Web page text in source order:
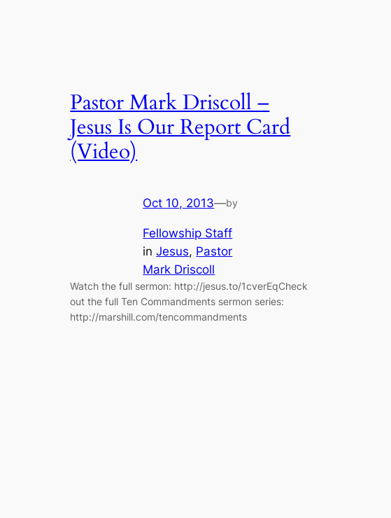
Pastor Mark Driscoll –
Jesus Is Our Report Card
(Video)
Oct 10, 2013—by
Fellowship Staff
inJesus, Pastor
Mark Driscoll
Watch the full sermon: http://jesus.to/1cverEqCheck
out the full Ten Commandments sermon series:
http://marshill.com/tencommandments